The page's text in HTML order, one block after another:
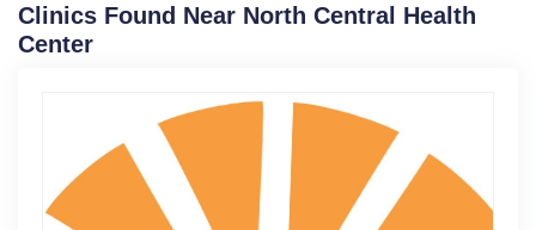
Clinics Found Near North Central Health
Center